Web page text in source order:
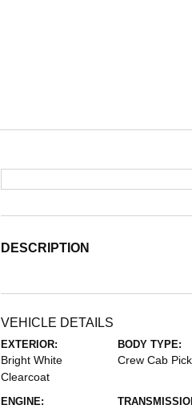
DESCRIPTION
VEHICLE DETAILS
EXTERIOR:
Bright White
Clearcoat
BODY TYPE:
Crew Cab
ENGINE: